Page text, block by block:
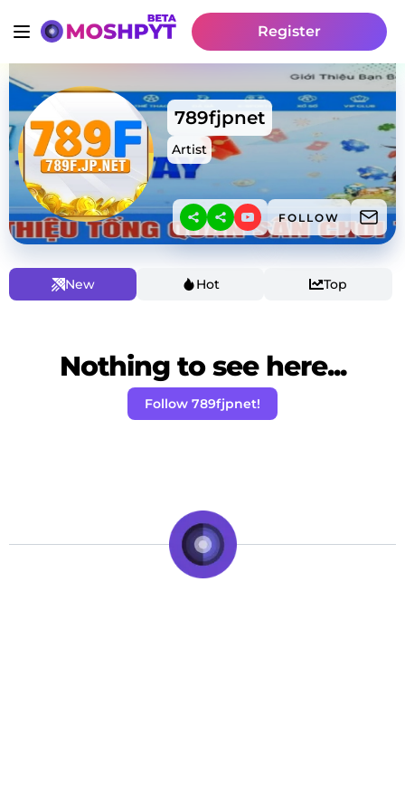
Register
789fjpnet
Artist
FOLLOW
New Hot Top
Nothing to see here...
Follow 789fjpnet!